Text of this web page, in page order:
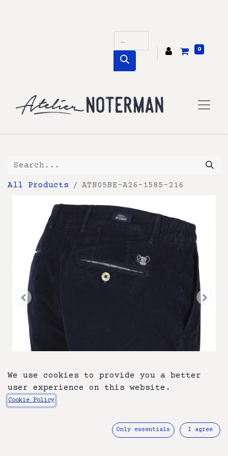
0
All Products ATN05BE-A26-1585-216
ATN05BE-A26-1585-216
We use cookies to provide you a better
user experience on this website.
Cookie Policy
Only essentials I agree